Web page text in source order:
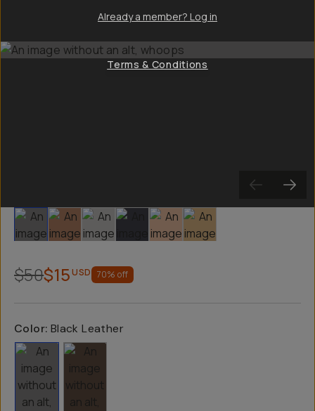
Slide 1 Slide 2 Slide 3 Slide 4 Slide 5 Slide 6
$50$15 USD 70% off
Color: Black Leather
Already a member? Log in
Terms & Conditions